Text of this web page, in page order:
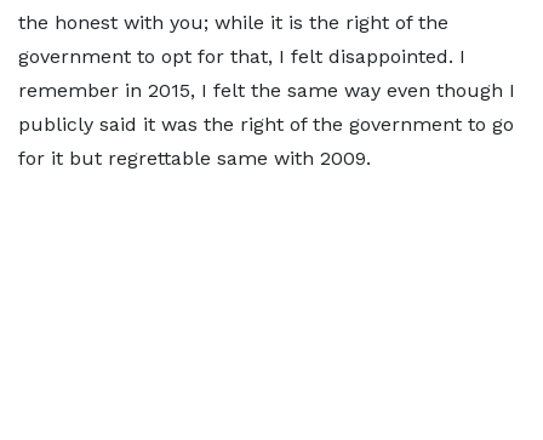
the honest with you; while it is the right of the
government to opt for that, I felt disappointed. I
remember in 2015, I felt the same way even though I
publicly said it was the right of the government to go
for it but regrettable same with 2009.